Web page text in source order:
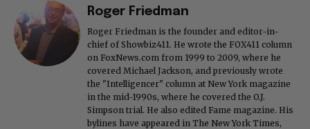
Roger Friedman
Roger Friedman is the founder and editor-in-
chief of Showbiz411. He wrote the FOX411 column
on FoxNews.com from 1999 to 2009, where he
covered Michael Jackson, and previously wrote
the "Intelligencer" column at New York magazine
in the mid-1990s, where he covered the O.J.
Simpson trial. He also edited Fame magazine. His
bylines have appeared in The New York Times,